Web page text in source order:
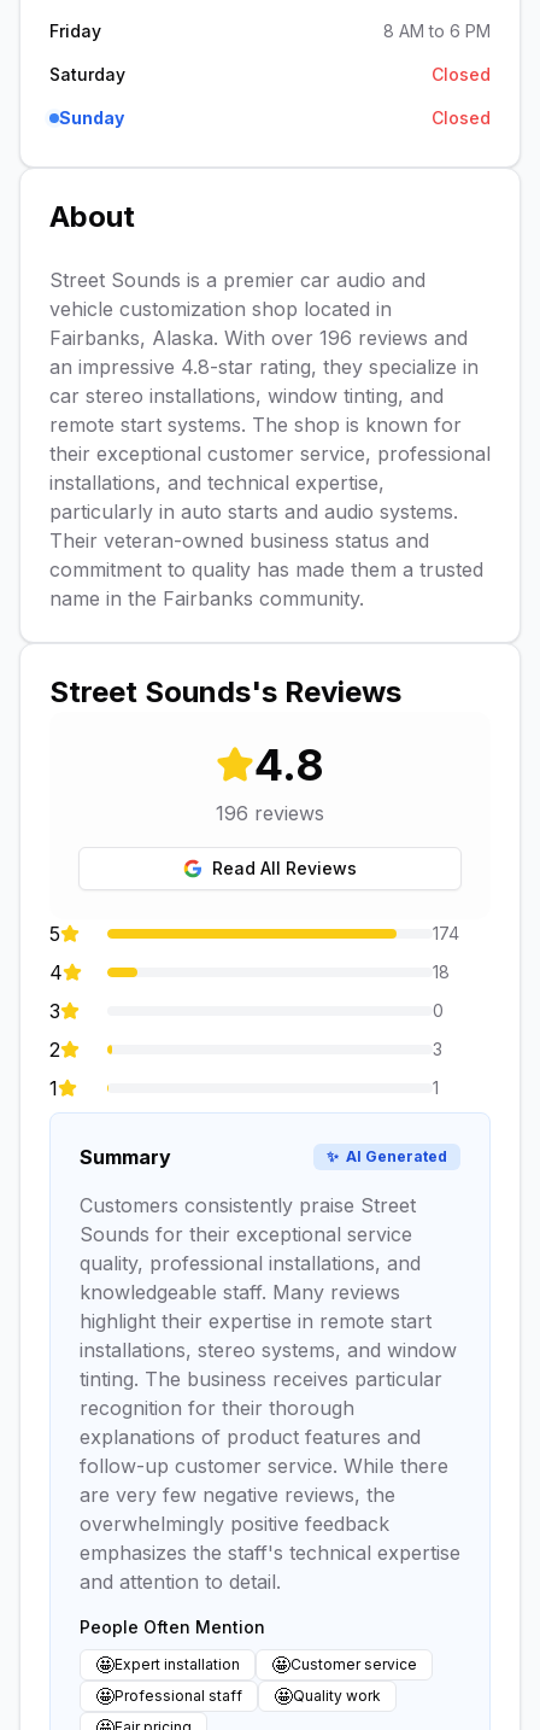
Friday 8 AM to 6 PM
Saturday Closed
Sunday Closed
About
Street Sounds is a premier car audio and
vehicle customization shop located in
Fairbanks, Alaska. With over 196 reviews and
an impressive 4.8-star rating, they specialize in
car stereo installations, window tinting, and
remote start systems. The shop is known for
their exceptional customer service, professional
installations, and technical expertise,
particularly in auto starts and audio systems.
Their veteran-owned business status and
commitment to quality has made them a trusted
name in the Fairbanks community.
Street Sounds's Reviews
4.8
196 reviews
Read All Reviews
5 174
4 18
3 0
2 3
1 1
Summary ✨ AI Generated
Customers consistently praise Street
Sounds for their exceptional service
quality, professional installations, and
knowledgeable staff. Many reviews
highlight their expertise in remote start
installations, stereo systems, and window
tinting. The business receives particular
recognition for their thorough
explanations of product features and
follow-up customer service. While there
are very few negative reviews, the
overwhelmingly positive feedback
emphasizes the staff's technical expertise
and attention to detail.
People Often Mention
🤩Expert installation 🤩Customer service
🤩Professional staff 🤩Quality work